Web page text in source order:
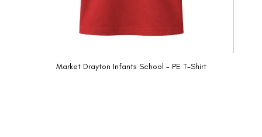
Market Drayton Infants School - PE T-Shirt